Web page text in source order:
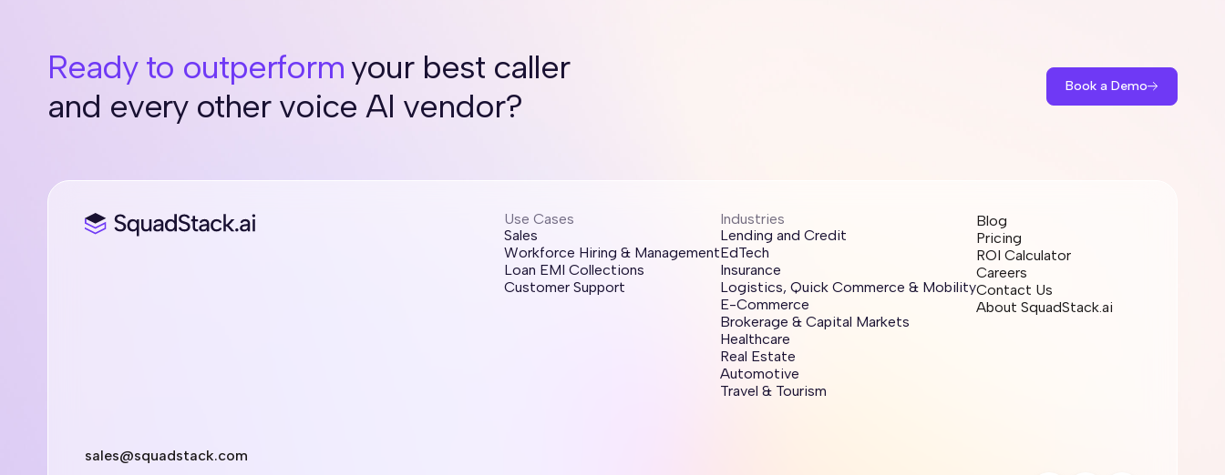
Ready to outperformyour best caller
and every other voice AI vendor?
Book a Demo
Use Cases
Sales
Workforce Hiring & Management
Loan EMI Collections
Customer Support
Industries
Lending and Credit
EdTech
Insurance
Logistics, Quick Commerce & Mobility
E-Commerce
Brokerage & Capital Markets
Healthcare
Real Estate
Automotive
Travel & Tourism
Blog
Pricing
ROI Calculator
Careers
Contact Us
About SquadStack.ai
sales@squadstack.com